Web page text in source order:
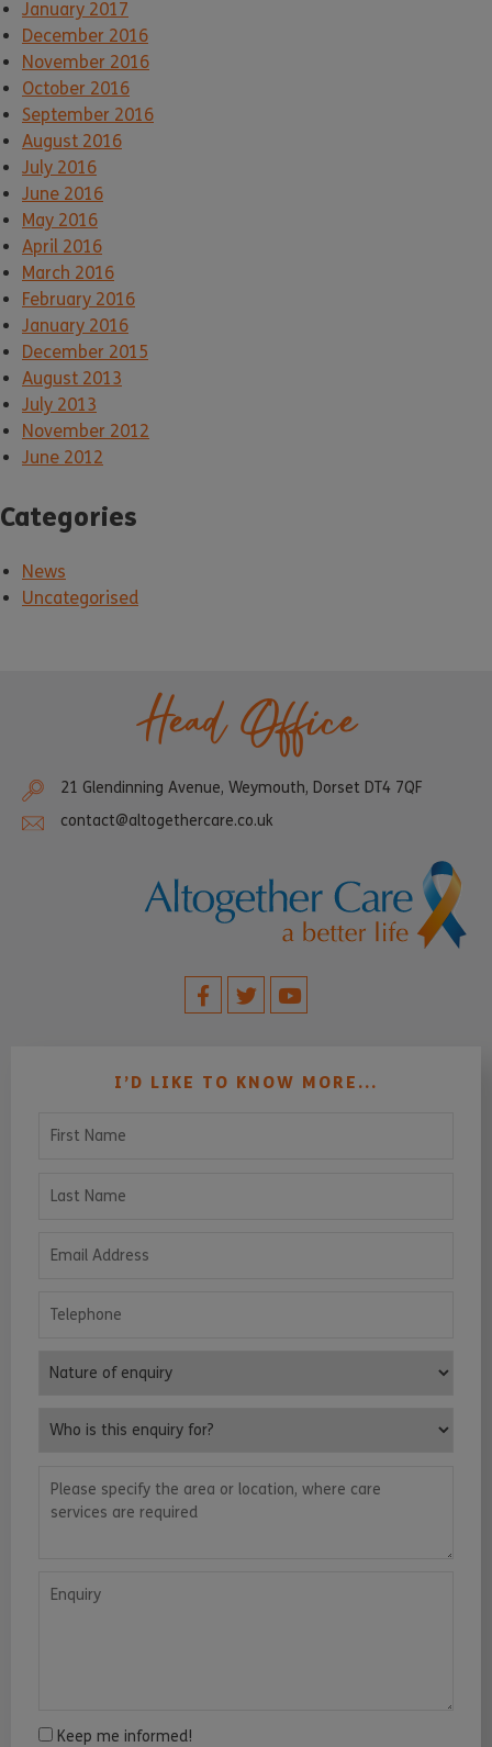
January 2017
December 2016
November 2016
October 2016
September 2016
August 2016
July 2016
June 2016
May 2016
April 2016
March 2016
February 2016
January 2016
December 2015
August 2013
July 2013
November 2012
June 2012
Categories
News
Uncategorised
Head Office
21 Glendinning Avenue, Weymouth, Dorset DT4 7QF
contact@altogethercare.co.uk
I’D LIKE TO KNOW MORE...
Keep me informed!